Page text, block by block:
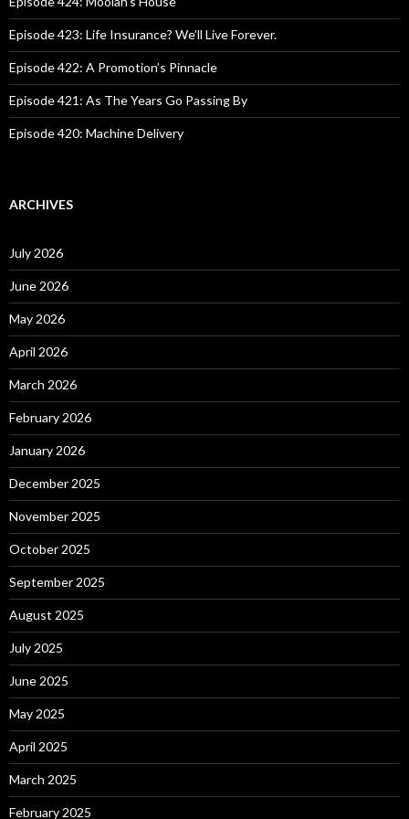
r
:Episode 423: Life Insurance? We’ll Live Forever.
Episode 422: A Promotion’s Pinnacle
Episode 421: As The Years Go Passing By
Episode 420: Machine Delivery
ARCHIVES
July 2026
June 2026
May 2026
April 2026
March 2026
February 2026
January 2026
December 2025
November 2025
October 2025
September 2025
August 2025
July 2025
June 2025
May 2025
April 2025
March 2025
February 2025